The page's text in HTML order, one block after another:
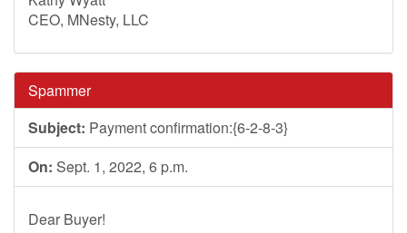
CEO, MNesty, LLC
Spammer
Subject: Payment confirmation:{6-2-8-3}
On: Sept. 1, 2022, 6 p.m.
Dear Buyer!